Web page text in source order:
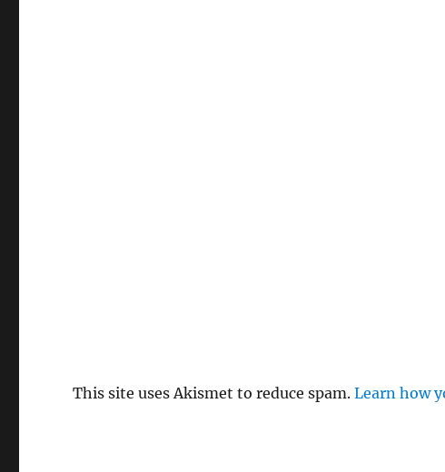
This site uses Akismet to reduce spam.Learn how